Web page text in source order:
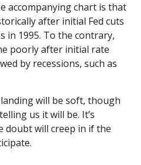
accompanying chart is that
after initial Fed cuts
in 1995. To the contrary,
poorly after initial rate
by recessions, such as
will be soft, though
us it will be. It’s
doubt will creep in if the